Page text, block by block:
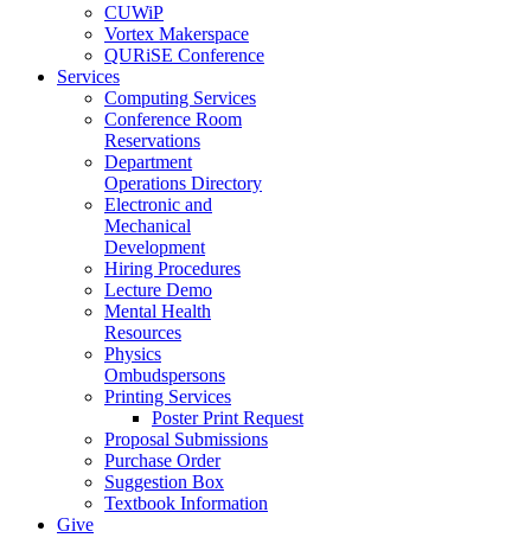
CUWiP
Vortex Makerspace
QURiSE Conference
Services
Computing Services
Conference Room
Reservations
Department
Operations Directory
Electronic and
Mechanical
Development
Hiring Procedures
Lecture Demo
Mental Health
Resources
Physics
Ombudspersons
Printing Services
Poster Print Request
Proposal Submissions
Purchase Order
Suggestion Box
Textbook Information
Give